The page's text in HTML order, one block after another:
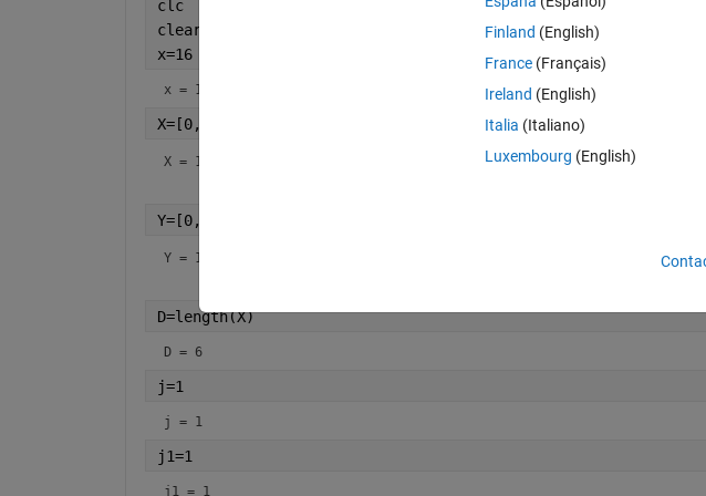
clc
clear
x=16
x = 16
X=[0,10,15,20,22.5,30]
X = 1×6
Y=[0,227.04,362.78,517.35,602.97,901.67]
Y = 1×6
D=length(X)
D = 6
j=1
j = 1
j1=1
j1 = 1
Finland (English)
France (Français)
Ireland (English)
Italia (Italiano)
Luxembourg (English)